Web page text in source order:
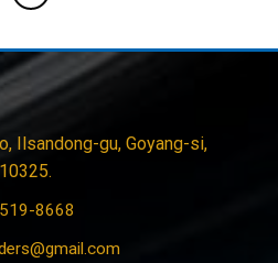
Ilsandong-gu, Goyang-si,
8668